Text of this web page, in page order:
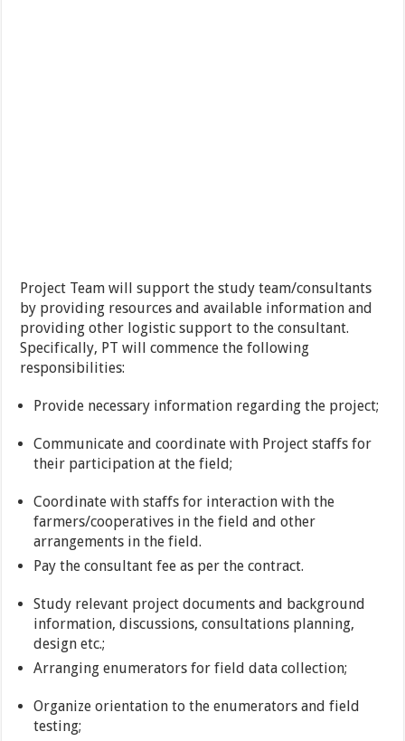
Project Team will support the study team/consultants
by providing resources and available information and
providing other logistic support to the consultant.
Specifically, PT will commence the following
responsibilities:
Provide necessary information regarding the project;
Communicate and coordinate with Project staffs for
their participation at the field;
Coordinate with staffs for interaction with the
farmers/cooperatives in the field and other
arrangements in the field.
Pay the consultant fee as per the contract.
Study relevant project documents and background
information, discussions, consultations planning,
design etc.;
Arranging enumerators for field data collection;
Organize orientation to the enumerators and field
testing;